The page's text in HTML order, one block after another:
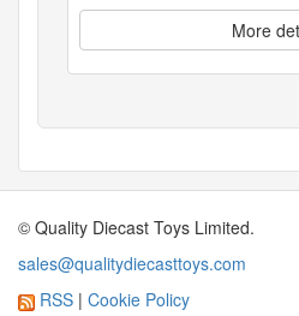
More
© Quality Diecast Toys Limited.
sales@qualitydiecasttoys.com
RSS | Cookie Policy